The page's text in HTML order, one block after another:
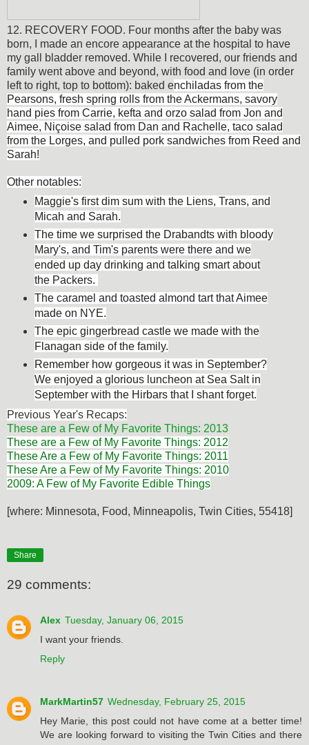
12. RECOVERY FOOD. Four months after the baby was
born, I made an encore appearance at the hospital to have
my gall bladder removed. While I recovered, our friends and
family went above and beyond, with food and love (in order
left to right, top to bottom): baked enchiladas from the
Pearsons, fresh spring rolls from the Ackermans, savory
hand pies from Carrie, kefta and orzo salad from Jon and
Aimee, Niçoise salad from Dan and Rachelle, taco salad
from the Lorges, and pulled pork sandwiches from Reed and
Sarah!
Other notables:
Maggie's first dim sum with the Liens, Trans, and
Micah and Sarah.
The time we surprised the Drabandts with bloody
Mary's, and Tim's parents were there and we
ended up day drinking and talking smart about
the Packers.
The caramel and toasted almond tart that Aimee
made on NYE.
The epic gingerbread castle we made with the
Flanagan side of the family.
Remember how gorgeous it was in September?
We enjoyed a glorious luncheon at Sea Salt in
September with the Hirbars that I shant forget.
Previous Year's Recaps:
These are a Few of My Favorite Things: 2013
These are a Few of My Favorite Things: 2012
These Are a Few of My Favorite Things: 2011
These Are a Few of My Favorite Things: 2010
2009: A Few of My Favorite Edible Things
[where: Minnesota, Food, Minneapolis, Twin Cities, 55418]
Share
29 comments:
Alex Tuesday, January 06, 2015
I want your friends.
Reply
MarkMartin57 Wednesday, February 25, 2015
Hey Marie, this post could not have come at a better time!
We are looking forward to visiting the Twin Cities and there